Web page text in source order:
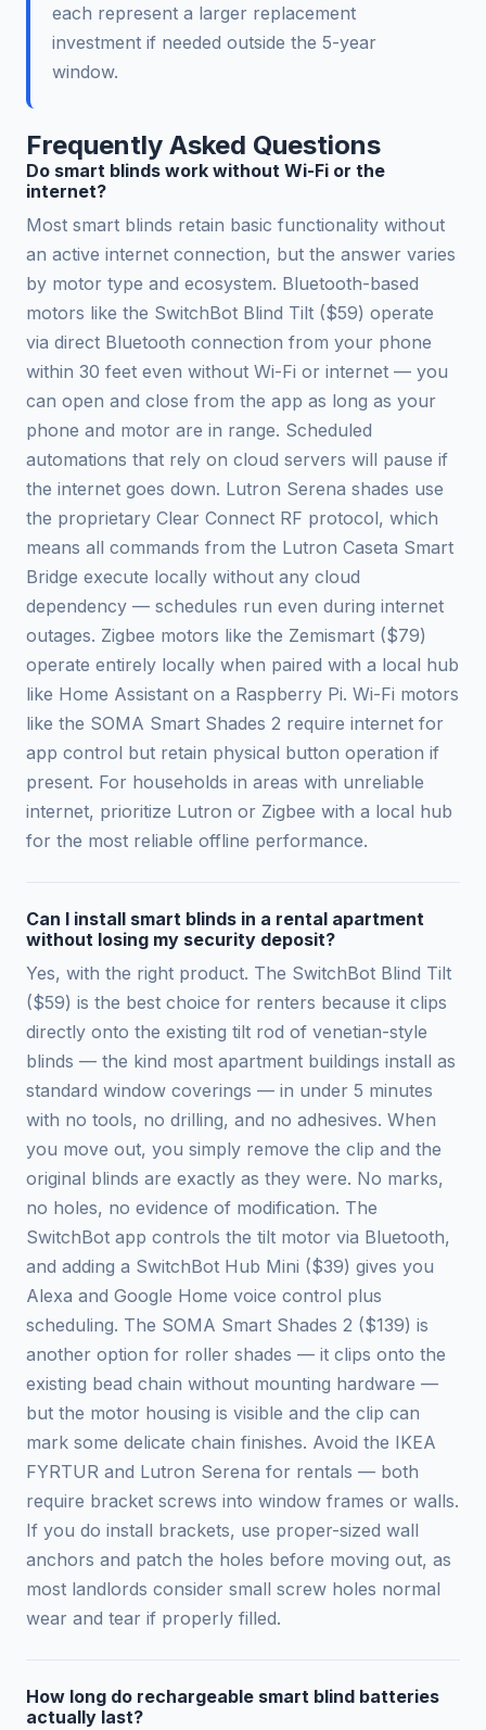
each represent a larger replacement
investment if needed outside the 5-year
window.
Frequently Asked Questions
Do smart blinds work without Wi-Fi or the
internet?
Most smart blinds retain basic functionality without
an active internet connection, but the answer varies
by motor type and ecosystem. Bluetooth-based
motors like the SwitchBot Blind Tilt ($59) operate
via direct Bluetooth connection from your phone
within 30 feet even without Wi-Fi or internet — you
can open and close from the app as long as your
phone and motor are in range. Scheduled
automations that rely on cloud servers will pause if
the internet goes down. Lutron Serena shades use
the proprietary Clear Connect RF protocol, which
means all commands from the Lutron Caseta Smart
Bridge execute locally without any cloud
dependency — schedules run even during internet
outages. Zigbee motors like the Zemismart ($79)
operate entirely locally when paired with a local hub
like Home Assistant on a Raspberry Pi. Wi-Fi motors
like the SOMA Smart Shades 2 require internet for
app control but retain physical button operation if
present. For households in areas with unreliable
internet, prioritize Lutron or Zigbee with a local hub
for the most reliable offline performance.
Can I install smart blinds in a rental apartment
without losing my security deposit?
Yes, with the right product. The SwitchBot Blind Tilt
($59) is the best choice for renters because it clips
directly onto the existing tilt rod of venetian-style
blinds — the kind most apartment buildings install as
standard window coverings — in under 5 minutes
with no tools, no drilling, and no adhesives. When
you move out, you simply remove the clip and the
original blinds are exactly as they were. No marks,
no holes, no evidence of modification. The
SwitchBot app controls the tilt motor via Bluetooth,
and adding a SwitchBot Hub Mini ($39) gives you
Alexa and Google Home voice control plus
scheduling. The SOMA Smart Shades 2 ($139) is
another option for roller shades — it clips onto the
existing bead chain without mounting hardware —
but the motor housing is visible and the clip can
mark some delicate chain finishes. Avoid the IKEA
FYRTUR and Lutron Serena for rentals — both
require bracket screws into window frames or walls.
If you do install brackets, use proper-sized wall
anchors and patch the holes before moving out, as
most landlords consider small screw holes normal
wear and tear if properly filled.
How long do rechargeable smart blind batteries
actually last?